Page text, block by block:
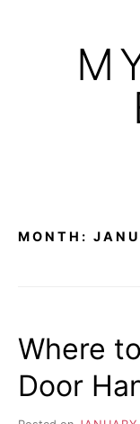
MONTH:
Where
Door